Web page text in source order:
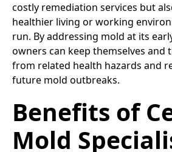
costly remediation services but
healthier living or working
run. By addressing mold at its
owners can keep themselves and
from related health hazards and
future mold outbreaks.
Benefits of
Mold